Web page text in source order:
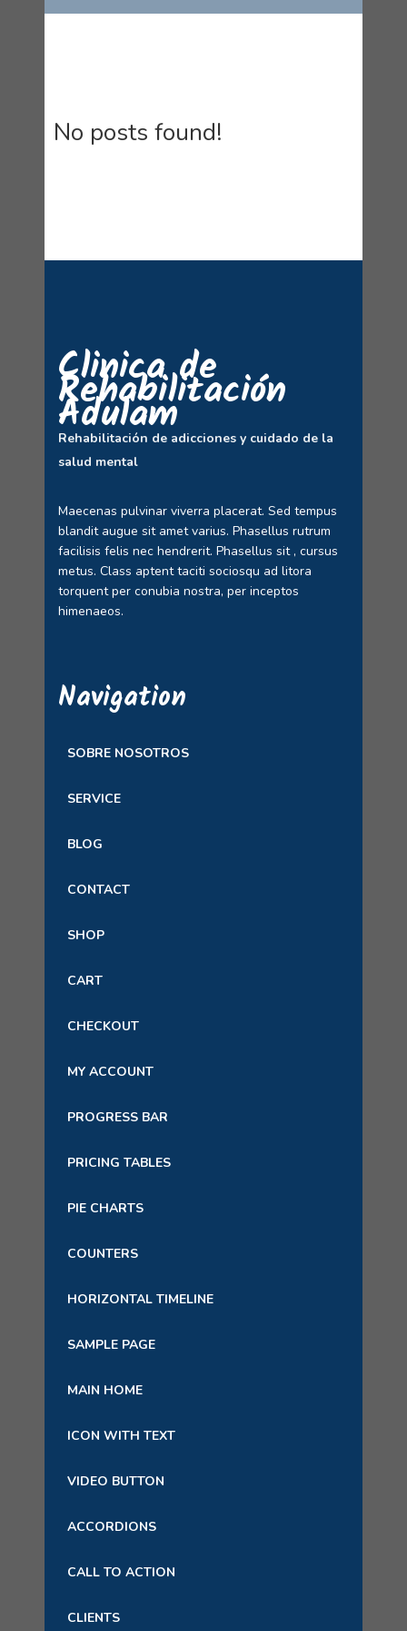
No posts found!
Clinica de
Rehabilitación
Adulam
Rehabilitación de adicciones y cuidado de la
salud mental
Maecenas pulvinar viverra placerat. Sed tempus
blandit augue sit amet varius. Phasellus rutrum
facilisis felis nec hendrerit. Phasellus sit , cursus
metus. Class aptent taciti sociosqu ad litora
torquent per conubia nostra, per inceptos
himenaeos.
Navigation
SOBRE NOSOTROS
SERVICE
BLOG
CONTACT
SHOP
CART
CHECKOUT
MY ACCOUNT
PROGRESS BAR
PRICING TABLES
PIE CHARTS
COUNTERS
HORIZONTAL TIMELINE
SAMPLE PAGE
MAIN HOME
ICON WITH TEXT
VIDEO BUTTON
ACCORDIONS
CALL TO ACTION
CLIENTS